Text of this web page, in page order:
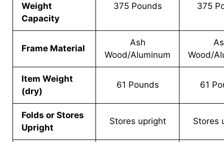
Weight
Capacity
375 Pounds 375
Frame Material
Ash
Wood/Aluminum
Wood/
Item Weight
(dry)
61 Pounds 61
Folds or Stores
Upright
Stores upright Stores